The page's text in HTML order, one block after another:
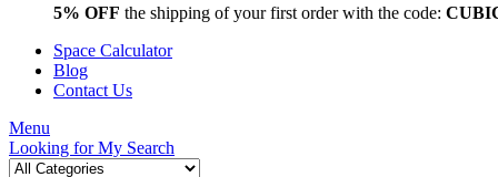
5% OFF the shipping of your first order with the code:
Space Calculator
Blog
Contact Us
Menu
Looking forMy Search